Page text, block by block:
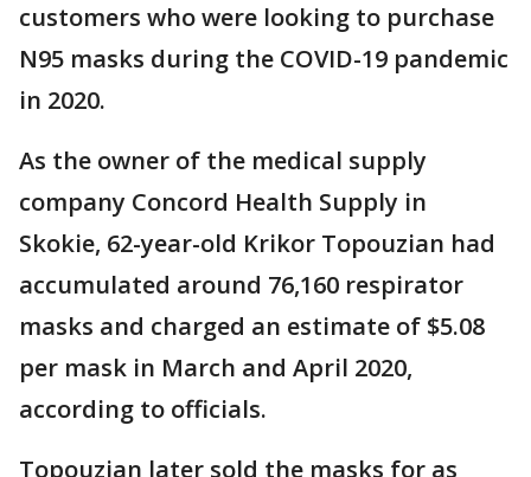
customers who were looking to purchase
N95 masks during the COVID-19 pandemic
in 2020.
As the owner of the medical supply
company Concord Health Supply in
Skokie, 62-year-old Krikor Topouzian had
accumulated around 76,160 respirator
masks and charged an estimate of $5.08
per mask in March and April 2020,
according to officials.
Topouzian later sold the masks for as